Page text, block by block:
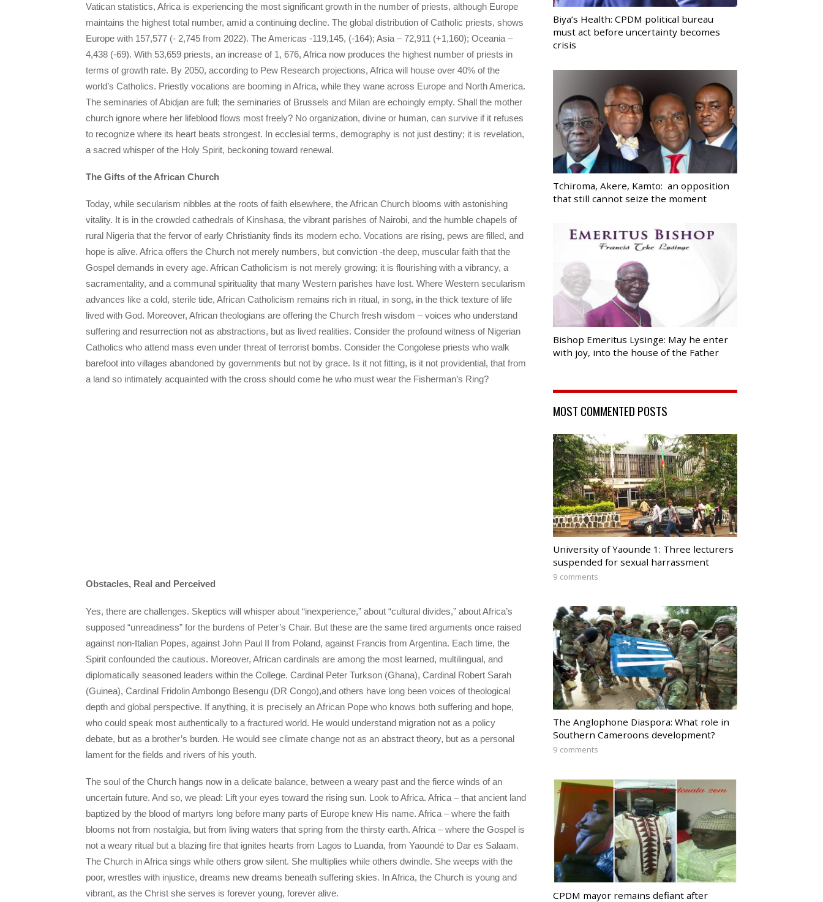
Vatican statistics, Africa is experiencing the most significant growth in the number of priests, although Europe
maintains the highest total number, amid a continuing decline. The global distribution of Catholic priests, shows
Europe with 157,577 (- 2,745 from 2022). The Americas -119,145, (-164); Asia – 72,911 (+1,160); Oceania –
4,438 (-69). With 53,659 priests, an increase of 1, 676, Africa now produces the highest number of priests in
terms of growth rate. By 2050, according to Pew Research projections, Africa will house over 40% of the
world’s Catholics. Priestly vocations are booming in Africa, while they wane across Europe and North America.
The seminaries of Abidjan are full; the seminaries of Brussels and Milan are echoingly empty. Shall the mother
church ignore where her lifeblood flows most freely? No organization, divine or human, can survive if it refuses
to recognize where its heart beats strongest. In ecclesial terms, demography is not just destiny; it is revelation,
a sacred whisper of the Holy Spirit, beckoning toward renewal.
The Gifts of the African Church
Today, while secularism nibbles at the roots of faith elsewhere, the African Church blooms with astonishing
vitality. It is in the crowded cathedrals of Kinshasa, the vibrant parishes of Nairobi, and the humble chapels of
rural Nigeria that the fervor of early Christianity finds its modern echo. Vocations are rising, pews are filled, and
hope is alive. Africa offers the Church not merely numbers, but conviction -the deep, muscular faith that the
Gospel demands in every age. African Catholicism is not merely growing; it is flourishing with a vibrancy, a
sacramentality, and a communal spirituality that many Western parishes have lost. Where Western secularism
advances like a cold, sterile tide, African Catholicism remains rich in ritual, in song, in the thick texture of life
lived with God. Moreover, African theologians are offering the Church fresh wisdom – voices who understand
suffering and resurrection not as abstractions, but as lived realities. Consider the profound witness of Nigerian
Catholics who attend mass even under threat of terrorist bombs. Consider the Congolese priests who walk
barefoot into villages abandoned by governments but not by grace. Is it not fitting, is it not providential, that from
a land so intimately acquainted with the cross should come he who must wear the Fisherman’s Ring?
Obstacles, Real and Perceived
Yes, there are challenges. Skeptics will whisper about “inexperience,” about “cultural divides,” about Africa’s
supposed “unreadiness” for the burdens of Peter’s Chair. But these are the same tired arguments once raised
against non-Italian Popes, against John Paul II from Poland, against Francis from Argentina. Each time, the
Spirit confounded the cautious. Moreover, African cardinals are among the most learned, multilingual, and
diplomatically seasoned leaders within the College. Cardinal Peter Turkson (Ghana), Cardinal Robert Sarah
(Guinea), Cardinal Fridolin Ambongo Besengu (DR Congo),and others have long been voices of theological
depth and global perspective. If anything, it is precisely an African Pope who knows both suffering and hope,
who could speak most authentically to a fractured world. He would understand migration not as a policy
debate, but as a brother’s burden. He would see climate change not as an abstract theory, but as a personal
lament for the fields and rivers of his youth.
The soul of the Church hangs now in a delicate balance, between a weary past and the fierce winds of an
uncertain future. And so, we plead: Lift your eyes toward the rising sun. Look to Africa. Africa – that ancient land
baptized by the blood of martyrs long before many parts of Europe knew His name. Africa – where the faith
blooms not from nostalgia, but from living waters that spring from the thirsty earth. Africa – where the Gospel is
not a weary ritual but a blazing fire that ignites hearts from Lagos to Luanda, from Yaoundé to Dar es Salaam.
The Church in Africa sings while others grow silent. She multiplies while others dwindle. She weeps with the
poor, wrestles with injustice, dreams new dreams beneath suffering skies. In Africa, the Church is young and
vibrant, as the Christ she serves is forever young, forever alive.
Biya’s Health: CPDM political bureau
must act before uncertainty becomes
crisis
Tchiroma, Akere, Kamto: an opposition
that still cannot seize the moment
Bishop Emeritus Lysinge: May he enter
with joy, into the house of the Father
MOST COMMENTED POSTS
University of Yaounde 1: Three lecturers
suspended for sexual harrassment
9 comments
The Anglophone Diaspora: What role in
Southern Cameroons development?
9 comments
CPDM mayor remains defiant after